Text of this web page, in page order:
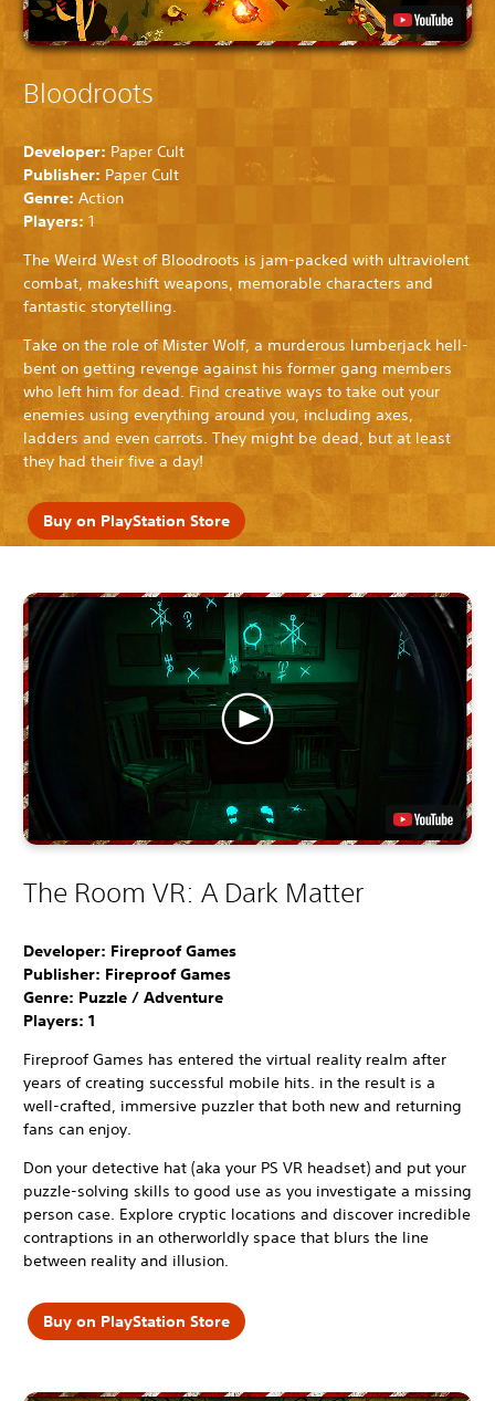
Bloodroots
Developer: Paper Cult
Publisher: Paper Cult
Genre: Action
Players: 1
The Weird West of Bloodroots is jam-packed with ultraviolent
combat, makeshift weapons, memorable characters and
fantastic storytelling.
Take on the role of Mister Wolf, a murderous lumberjack hell-
bent on getting revenge against his former gang members
who left him for dead. Find creative ways to take out your
enemies using everything around you, including axes,
ladders and even carrots. They might be dead, but at least
they had their five a day!
Buy on PlayStation Store
The Room VR: A Dark Matter
Developer: Fireproof Games
Publisher: Fireproof Games
Genre: Puzzle / Adventure
Players: 1
Fireproof Games has entered the virtual reality realm after
years of creating successful mobile hits. in the result is a
well-crafted, immersive puzzler that both new and returning
fans can enjoy.
Don your detective hat (aka your PS VR headset) and put your
puzzle-solving skills to good use as you investigate a missing
person case. Explore cryptic locations and discover incredible
contraptions in an otherworldly space that blurs the line
between reality and illusion.
Buy on PlayStation Store